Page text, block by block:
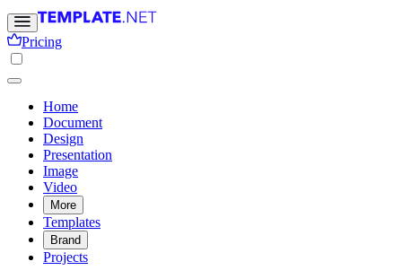
Pricing
Home
Document
Design
Presentation
Image
Video
More
Templates
Brand
Projects